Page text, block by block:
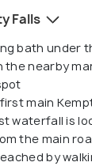
a stunning
from a
Quite
the
Falls
bath under
the nearby
main
waterfall is
the main
by